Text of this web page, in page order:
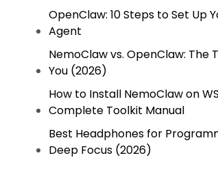
OpenClaw: 10 Steps to Set Up
Agent
NemoClaw vs. OpenClaw: The
You (2026)
How to Install NemoClaw on
Complete Toolkit Manual
Best Headphones for
Deep Focus (2026)